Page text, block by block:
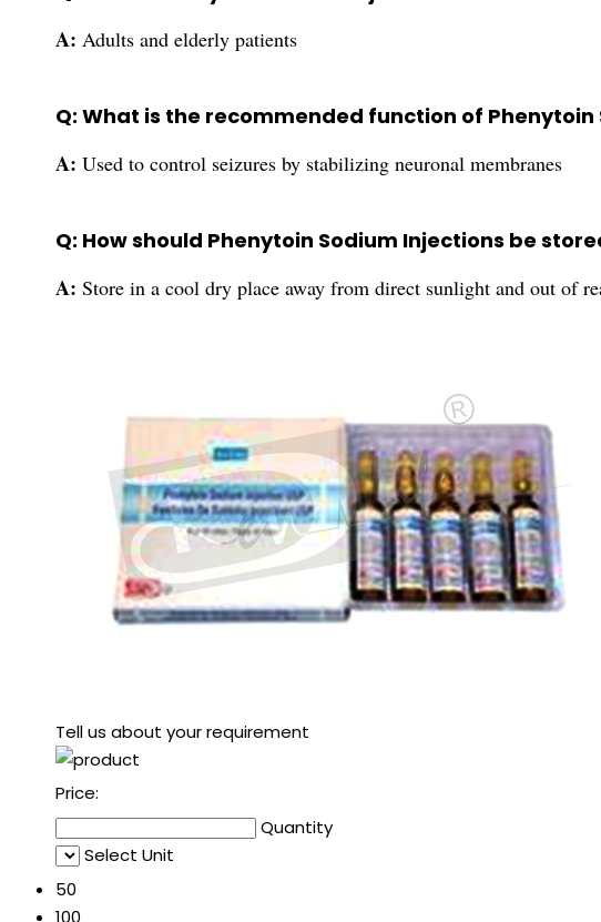
A: Adults and elderly patients
Q: What is the recommended function of Phenytoin
A: Used to control seizures by stabilizing neuronal membranes
Q: How should Phenytoin Sodium Injections be
A: Store in a cool dry place away from direct sunlight and out of
Tell us about your requirement
Price:
Quantity
Select Unit
50
100